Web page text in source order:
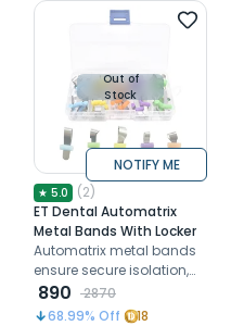
Out of
Stock
NOTIFY ME
★ 5.0 (2)
ET Dental Automatrix
Metal Bands With Locker
Automatrix metal bands
ensure secure isolation,
precise contouring, and
enhanced procedural
890
2870
68.99% Off 18